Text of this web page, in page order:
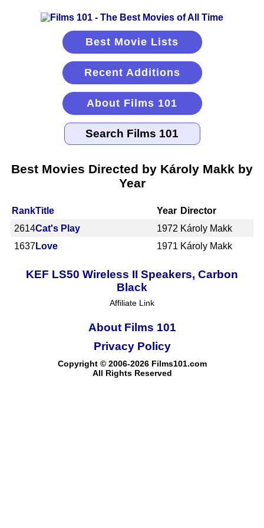
Best Movie Lists
Recent Additions
About Films 101
Best Movies Directed by Károly Makk by
Year
RankTitle Year Director
2614Cat's Play 1972 Károly Makk
1637Love 1971 Károly Makk
KEF LS50 Wireless II Speakers, Carbon
Black
Affiliate Link
About Films 101
Copyright © 2006-2026 Films101.com
All Rights Reserved
Privacy Policy